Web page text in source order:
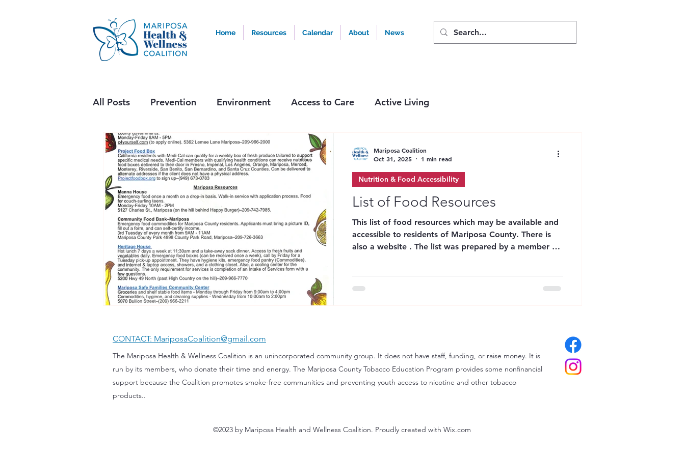
Home Resources Calendar About News
All Posts Prevention Environment Access to Care Active Living
Nutrition & Food Accessibility Tobacco & Nicotine
Health Alert
List of Food Resources
This list of food resources which may be available and
accessible to residents of Mariposa County. There is
also a website . The list was prepared by a member of
Nutrition & Food Accessibility
Mariposa Coalition
Oct 31, 2025
1 min read
CONTACT: MariposaCoalition@gmail.com
The Mariposa Health & Wellness Coalition is ​an unincorporated community group. It does not have staff, funding, or raise money. It is
run by its members, who donate their time and energy. The Mariposa County Tobacco Education Program provides some nonfinancial
support because the Coalition promotes smoke-free communities and preventing youth access to nicotine and other tobacco
products..
©2023 by Mariposa Health and Wellness Coalition. Proudly created with Wix.com